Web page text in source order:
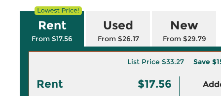
Rent
From $17.56
Used
From $26.17
New
From $29.79
List Price$33.27 Save
Rent $17.56